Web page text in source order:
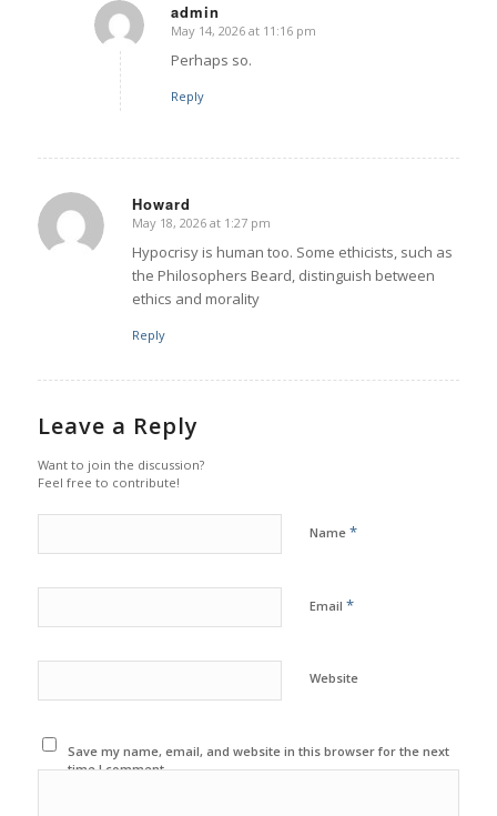
admin
says:
May 14, 2026 at 11:16 pm
Perhaps so.
Reply
Howard
says:
May 18, 2026 at 1:27 pm
Hypocrisy is human too. Some ethicists, such as
the Philosophers Beard, distinguish between
ethics and morality
Reply
Leave a Reply
Want to join the discussion?
Feel free to contribute!
Name *
Email *
Website
Save my name, email, and website in this browser for the next
time I comment.